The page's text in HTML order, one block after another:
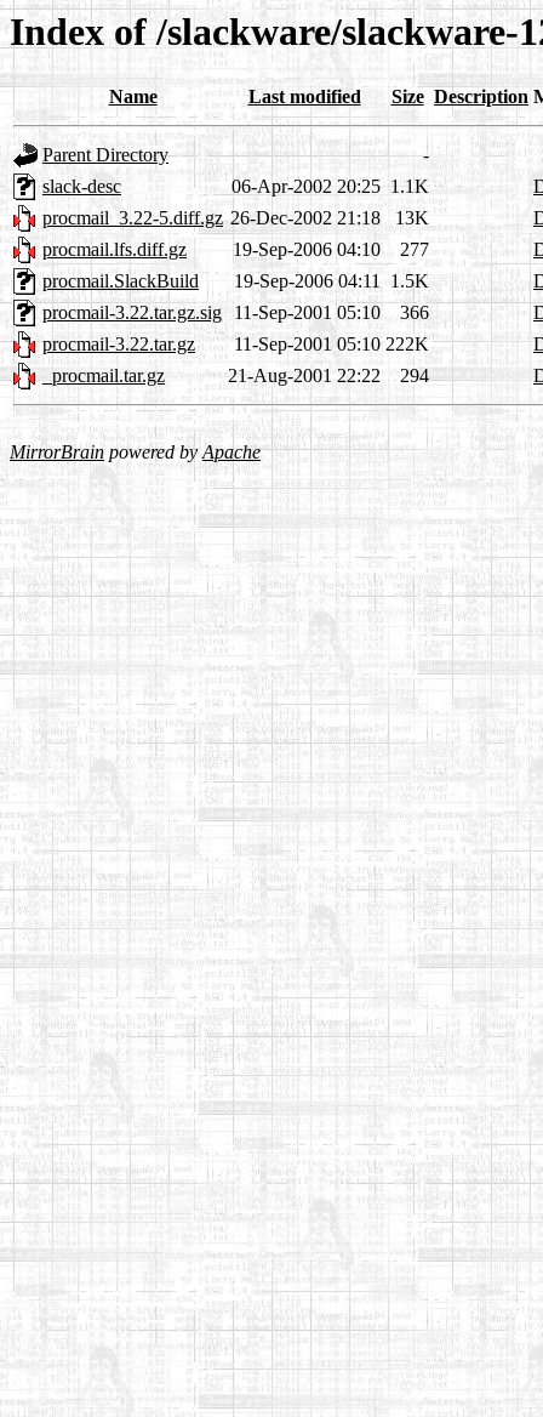
Index of /slackware/slackware-
Name Last modified Size Description
Parent Directory
-
slack-desc
06-Apr-2002 20:25 1.1K
procmail_3.22-5.diff.gz 26-Dec-2002 21:18 13K
procmail.lfs.diff.gz
19-Sep-2006 04:10 277
procmail.SlackBuild
19-Sep-2006 04:11 1.5K
procmail-3.22.tar.gz.sig
11-Sep-2001 05:10 366
procmail-3.22.tar.gz
11-Sep-2001 05:10 222K
_procmail.tar.gz
21-Aug-2001 22:22 294
MirrorBrain powered byApache